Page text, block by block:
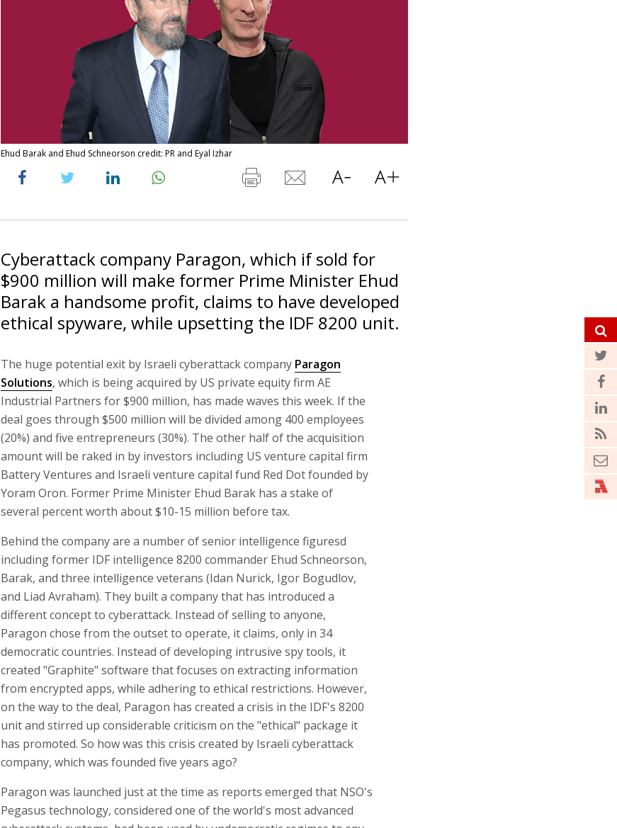
Ehud Barak and Ehud Schneorson credit: PR and Eyal Izhar
Cyberattack company Paragon, which if sold for
$900 million will make former Prime Minister Ehud
Barak a handsome profit, claims to have developed
ethical spyware, while upsetting the IDF 8200 unit.
The huge potential exit by Israeli cyberattack company Paragon
Solutions, which is being acquired by US private equity firm AE
Industrial Partners for $900 million, has made waves this week. If the
deal goes through $500 million will be divided among 400 employees
(20%) and five entrepreneurs (30%). The other half of the acquisition
amount will be raked in by investors including US venture capital firm
Battery Ventures and Israeli venture capital fund Red Dot founded by
Yoram Oron. Former Prime Minister Ehud Barak has a stake of
several percent worth about $10-15 million before tax.
Behind the company are a number of senior intelligence figuresd
including former IDF intelligence 8200 commander Ehud Schneorson,
Barak, and three intelligence veterans (Idan Nurick, Igor Bogudlov,
and Liad Avraham). They built a company that has introduced a
different concept to cyberattack. Instead of selling to anyone,
Paragon chose from the outset to operate, it claims, only in 34
democratic countries. Instead of developing intrusive spy tools, it
created "Graphite" software that focuses on extracting information
from encrypted apps, while adhering to ethical restrictions. However,
on the way to the deal, Paragon has created a crisis in the IDF's 8200
unit and stirred up considerable criticism on the "ethical" package it
has promoted. So how was this crisis created by Israeli cyberattack
company, which was founded five years ago?
Paragon was launched just at the time as reports emerged that NSO's
Pegasus technology, considered one of the world's most advanced